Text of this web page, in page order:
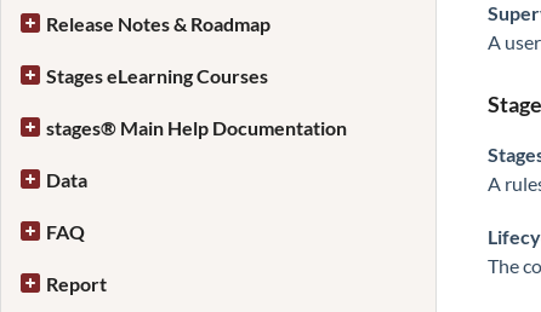
Release Notes & Roadmap
Stages eLearning Courses
stages® Main Help Documentation
Data
FAQ
Report
A
A
The